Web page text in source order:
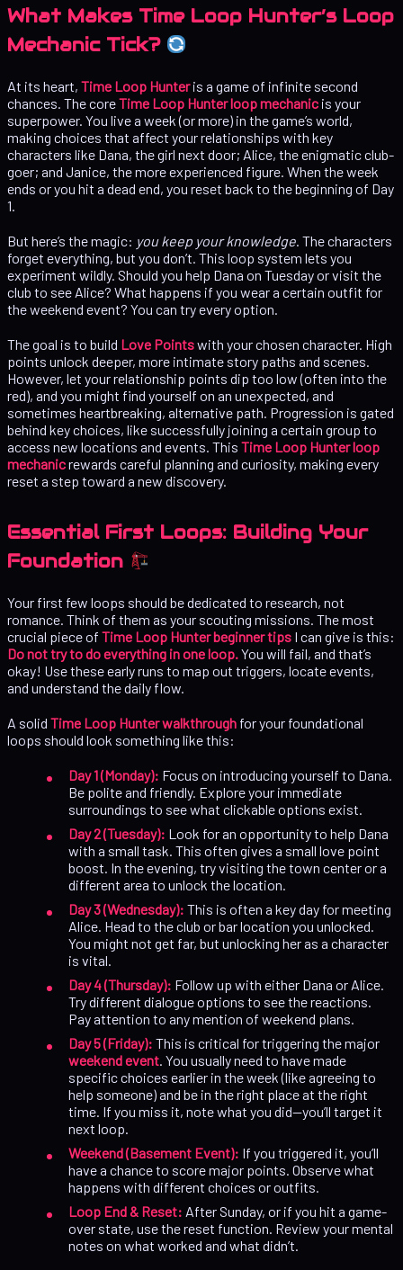
What Makes Time Loop Hunter’s Loop
Mechanic Tick?
At its heart, Time Loop Hunteris a game of infinite second
chances. The coreTime Loop Hunter loop mechanic is your
superpower. You live a week (or more) in the game’s world,
making choices that affect your relationships with key
characters like Dana, the girl next door; Alice, the enigmatic club-
goer; and Janice, the more experienced figure. When the week
ends or you hit a dead end, you reset back to the beginning of Day
1.
But here’s the magic: you keep your knowledge . The characters
forget everything, but you don’t. This loop system lets you
experiment wildly. Should you help Dana on Tuesday or visit the
club to see Alice? What happens if you wear a certain outfit for
the weekend event? You can try every option.
The goal is to build Love Pointswith your chosen character. High
points unlock deeper, more intimate story paths and scenes.
However, let your relationship points dip too low (often into the
red), and you might find yourself on an unexpected, and
sometimes heartbreaking, alternative path. Progression is gated
behind key choices, like successfully joining a certain group to
access new locations and events. This Time Loop Hunter loop
mechanicrewards careful planning and curiosity, making every
reset a step toward a new discovery.
Essential First Loops: Building Your
Foundation
Your first few loops should be dedicated to research, not
romance. Think of them as your scouting missions. The most
crucial piece of Time Loop Hunter beginner tips I can give is this:
Do not try to do everything in one loop. You will fail, and that’s
okay! Use these early runs to map out triggers, locate events,
and understand the daily flow.
A solid Time Loop Hunter walkthrough for your foundational
loops should look something like this:
Day 1 (Monday): Focus on introducing yourself to Dana.
Be polite and friendly. Explore your immediate
surroundings to see what clickable options exist.
Day 2 (Tuesday): Look for an opportunity to help Dana
with a small task. This often gives a small love point
boost. In the evening, try visiting the town center or a
different area to unlock the location.
Day 3 (Wednesday): This is often a key day for meeting
Alice. Head to the club or bar location you unlocked.
You might not get far, but unlocking her as a character
is vital.
Day 4 (Thursday): Follow up with either Dana or Alice.
Try different dialogue options to see the reactions.
Pay attention to any mention of weekend plans.
Day 5 (Friday): This is critical for triggering the major
weekend event . You usually need to have made
specific choices earlier in the week (like agreeing to
help someone) and be in the right place at the right
time. If you miss it, note what you did—you’ll target it
next loop.
Weekend (Basement Event): If you triggered it, you’ll
have a chance to score major points. Observe what
happens with different choices or outfits.
Loop End & Reset: After Sunday, or if you hit a game-
over state, use the reset function. Review your mental
notes on what worked and what didn’t.